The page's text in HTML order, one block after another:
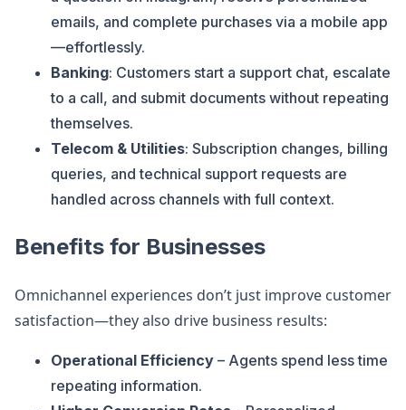
emails, and complete purchases via a mobile app
—effortlessly.
Banking: Customers start a support chat, escalate
to a call, and submit documents without repeating
themselves.
Telecom & Utilities: Subscription changes, billing
queries, and technical support requests are
handled across channels with full context.
Benefits for Businesses
Omnichannel experiences don’t just improve customer
satisfaction—they also drive business results:
Operational Efficiency – Agents spend less time
repeating information.